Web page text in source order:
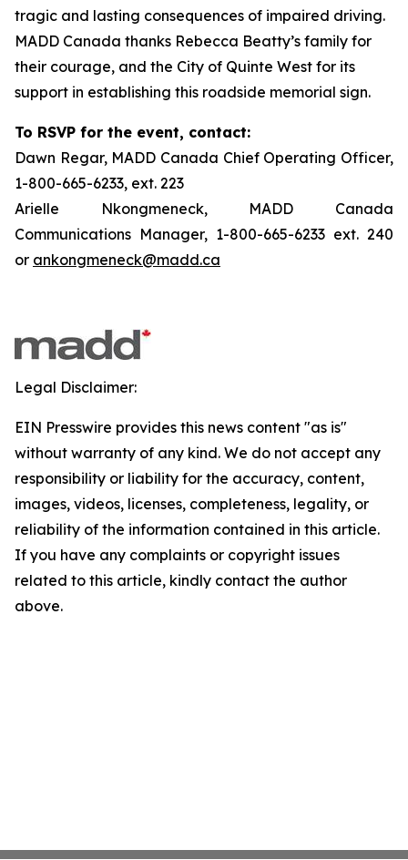
tragic and lasting consequences of impaired driving.
MADD Canada thanks Rebecca Beatty’s family for
their courage, and the City of Quinte West for its
support in establishing this roadside memorial sign.
To RSVP for the event, contact:
Dawn Regar, MADD Canada Chief Operating Officer,
1-800-665-6233, ext. 223
Arielle Nkongmeneck, MADD Canada
Communications Manager, 1-800-665-6233 ext. 240
or ankongmeneck@madd.ca
Legal Disclaimer:
EIN Presswire provides this news content "as is"
without warranty of any kind. We do not accept any
responsibility or liability for the accuracy, content,
images, videos, licenses, completeness, legality, or
reliability of the information contained in this article.
If you have any complaints or copyright issues
related to this article, kindly contact the author
above.